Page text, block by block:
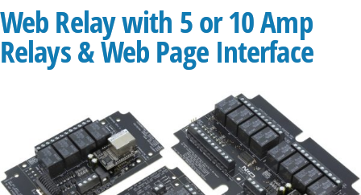
Web Relay with 5 or 10 Amp
Relays & Web Page Interface